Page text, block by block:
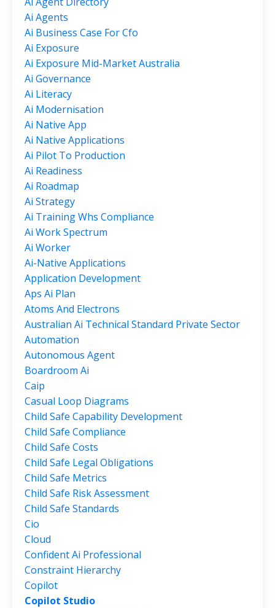
Ai Agents
Ai Business Case For Cfo
Ai Exposure
Ai Exposure Mid-Market Australia
Ai Governance
Ai Literacy
Ai Modernisation
Ai Native App
Ai Native Applications
Ai Pilot To Production
Ai Readiness
Ai Roadmap
Ai Strategy
Ai Training Whs Compliance
Ai Work Spectrum
Ai Worker
Ai-Native Applications
Application Development
Aps Ai Plan
Atoms And Electrons
Australian Ai Technical Standard Private Sector
Automation
Autonomous Agent
Boardroom Ai
Caip
Casual Loop Diagrams
Child Safe Capability Development
Child Safe Compliance
Child Safe Costs
Child Safe Legal Obligations
Child Safe Metrics
Child Safe Risk Assessment
Child Safe Standards
Cio
Cloud
Confident Ai Professional
Constraint Hierarchy
Copilot
Copilot Studio